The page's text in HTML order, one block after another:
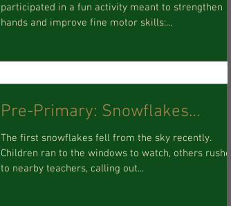
participated in a fun activity meant to strengthen
hands and improve fine motor skills:...
Pre-Primary: Snowflakes…
The first snowflakes fell from the sky recently.
Children ran to the windows to watch, others rushed
to nearby teachers, calling out...